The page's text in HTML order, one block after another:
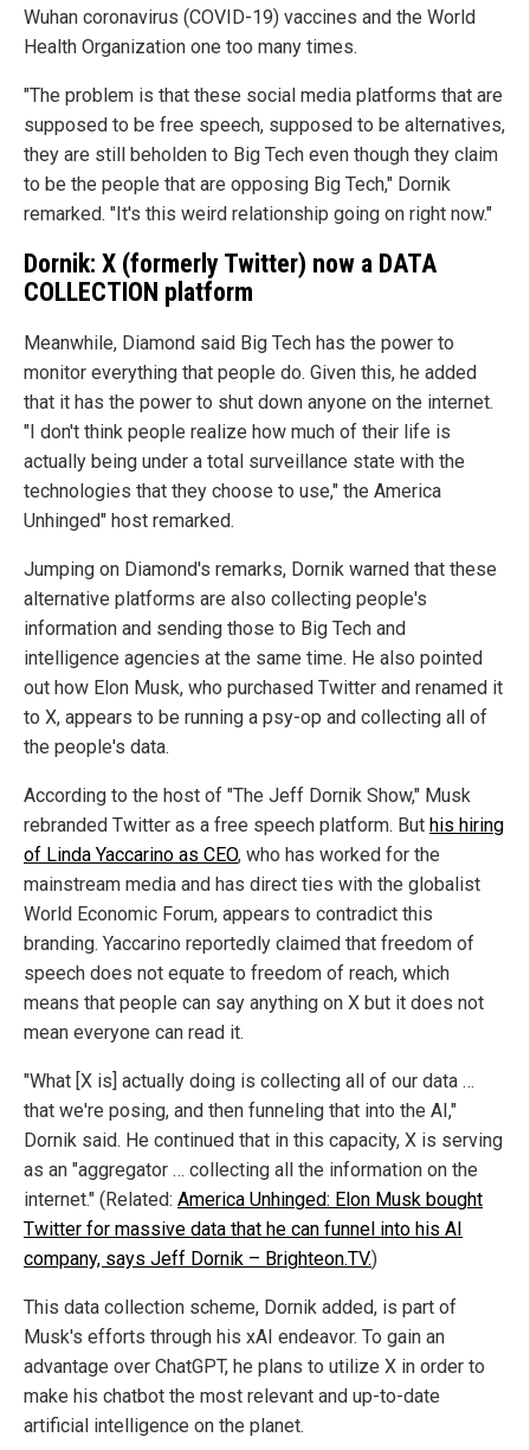
Wuhan coronavirus (COVID-19) vaccines and the World
Health Organization one too many times.
"The problem is that these social media platforms that are
supposed to be free speech, supposed to be alternatives,
they are still beholden to Big Tech even though they claim
to be the people that are opposing Big Tech," Dornik
remarked. "It's this weird relationship going on right now."
Dornik: X (formerly Twitter) now a DATA
COLLECTION platform
Meanwhile, Diamond said Big Tech has the power to
monitor everything that people do. Given this, he added
that it has the power to shut down anyone on the internet.
"I don't think people realize how much of their life is
actually being under a total surveillance state with the
technologies that they choose to use," the America
Unhinged" host remarked.
Jumping on Diamond's remarks, Dornik warned that these
alternative platforms are also collecting people's
information and sending those to Big Tech and
intelligence agencies at the same time. He also pointed
out how Elon Musk, who purchased Twitter and renamed it
to X, appears to be running a psy-op and collecting all of
the people's data.
According to the host of "The Jeff Dornik Show," Musk
rebranded Twitter as a free speech platform. But his hiring
of Linda Yaccarino as CEO, who has worked for the
mainstream media and has direct ties with the globalist
World Economic Forum, appears to contradict this
branding. Yaccarino reportedly claimed that freedom of
speech does not equate to freedom of reach, which
means that people can say anything on X but it does not
mean everyone can read it.
"What [X is] actually doing is collecting all of our data …
that we're posing, and then funneling that into the AI,"
Dornik said. He continued that in this capacity, X is serving
as an "aggregator … collecting all the information on the
internet." (Related: America Unhinged: Elon Musk bought
Twitter for massive data that he can funnel into his AI
company, says Jeff Dornik – Brighteon.TV.)
This data collection scheme, Dornik added, is part of
Musk's efforts through his xAI endeavor. To gain an
advantage over ChatGPT, he plans to utilize X in order to
make his chatbot the most relevant and up-to-date
artificial intelligence on the planet.